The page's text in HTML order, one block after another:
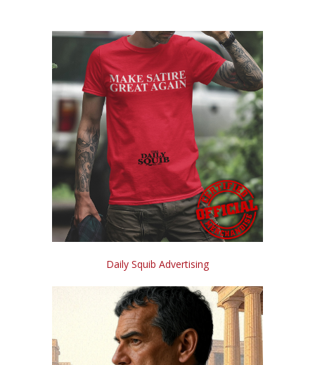
Daily Squib Advertising